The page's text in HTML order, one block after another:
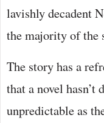
lavishly decadent
the majority of the
The story has a
that a novel hasn’t
unpredictable as